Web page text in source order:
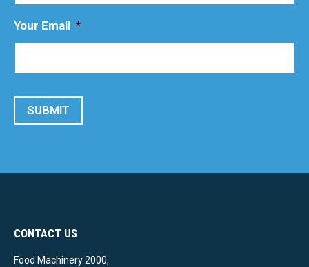
Your Email *
SUBMIT
CONTACT US
Food Machinery 2000,